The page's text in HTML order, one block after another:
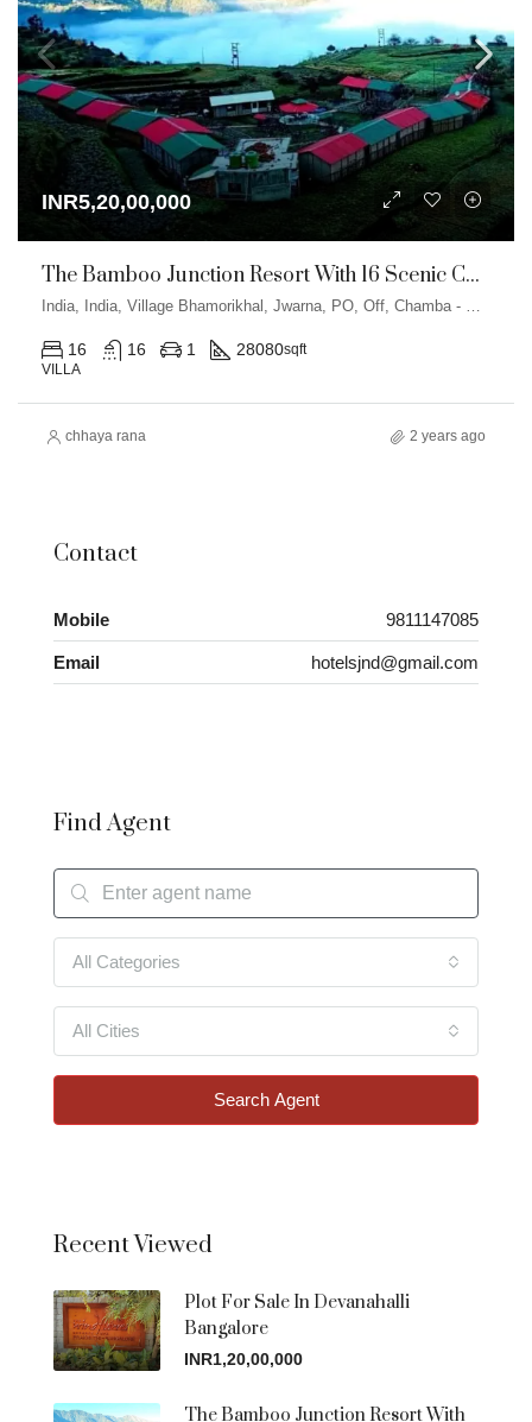
INR5,20,00,000
The Bamboo Junction Resort With 16 Scenic Cottages In Dhanaulti
India, India, Village Bhamorikhal, Jwarna, PO, Off, Chamba - Mussoorie Rd, Kanatal, Dhanolti, Uttarakhand
16 16 1 28080sqft
VILLA
chhaya rana 2 years ago
Contact
Mobile 9811147085
Email hotelsjnd@gmail.com
Find Agent
All Categories
All Cities
Search Agent
Recent Viewed
Plot For Sale In Devanahalli
Bangalore
INR1,20,00,000
The Bamboo Junction Resort With